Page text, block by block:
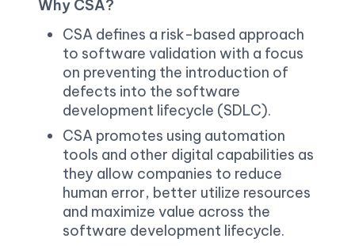
Why CSA?
CSA defines a risk-based approach
to software validation with a focus
on preventing the introduction of
defects into the software
development lifecycle (SDLC).
CSA promotes using automation
tools and other digital capabilities as
they allow companies to reduce
human error, better utilize resources
and maximize value across the
software development lifecycle.